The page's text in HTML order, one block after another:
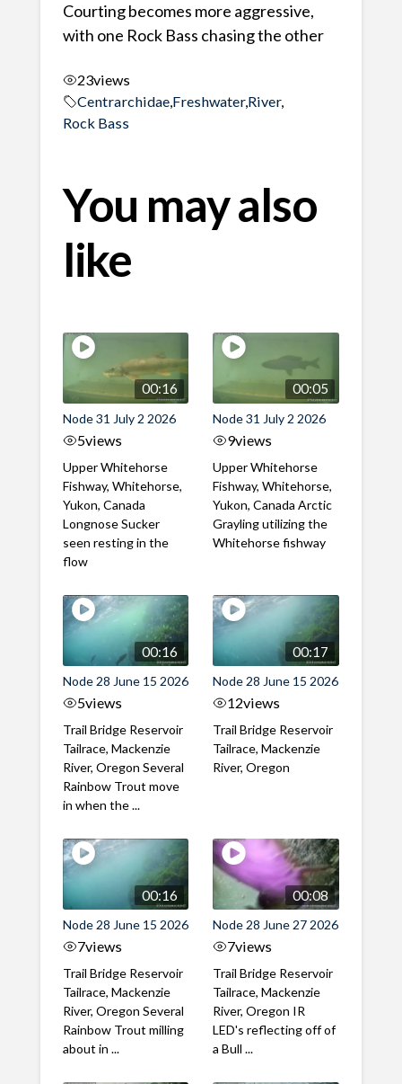
Courting becomes more aggressive,
with one Rock Bass chasing the other
23views
Centrarchidae, Freshwater,River,
Rock Bass
You may also
like
00:16
Node 31 July 2 2026
5views
Upper Whitehorse
Fishway, Whitehorse,
Yukon, Canada
Longnose Sucker
seen resting in the
flow
00:05
Node 31 July 2 2026
9views
Upper Whitehorse
Fishway, Whitehorse,
Yukon, Canada Arctic
Grayling utilizing the
Whitehorse fishway
00:16
Node 28 June 15 2026
5views
Trail Bridge Reservoir
Tailrace, Mackenzie
River, Oregon Several
Rainbow Trout move
in when the ...
00:17
Node 28 June 15 2026
12views
Trail Bridge Reservoir
Tailrace, Mackenzie
River, Oregon
00:16
Node 28 June 15 2026
7views
Trail Bridge Reservoir
Tailrace, Mackenzie
River, Oregon Several
Rainbow Trout milling
about in ...
00:08
Node 28 June 27 2026
7views
Trail Bridge Reservoir
Tailrace, Mackenzie
River, Oregon IR
LED's reflecting off of
a Bull ...